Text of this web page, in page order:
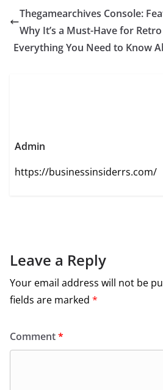
Thegamearchives Console:
Why It’s a Must-Have for
Everything You Need to Know
Admin
https://businessinsiderrs.com/
Leave a Reply
Your email address will not be
fields are marked *
Comment*